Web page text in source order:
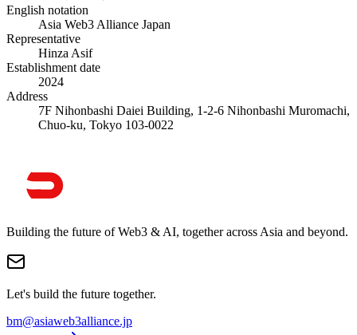
English notation
Asia Web3 Alliance Japan
Representative
Hinza Asif
Establishment date
2024
Address
7F Nihonbashi Daiei Building, 1-2-6 Nihonbashi Muromachi,
Chuo-ku, Tokyo 103-0022
Building the future of Web3 & AI, together across Asia and beyond.
Let's build the future together.
bm@asiaweb3alliance.jp